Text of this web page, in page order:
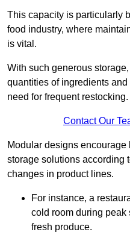
This capacity is particularly
food industry, where
is vital.
With such generous
quantities of ingredients
need for frequent restocking.
Contact Our
Modular designs
storage solutions according
changes in product lines.
For instance, a
cold room during peak
fresh produce.